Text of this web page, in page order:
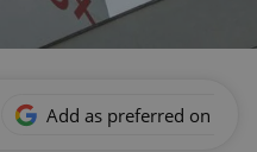
Add as preferred on